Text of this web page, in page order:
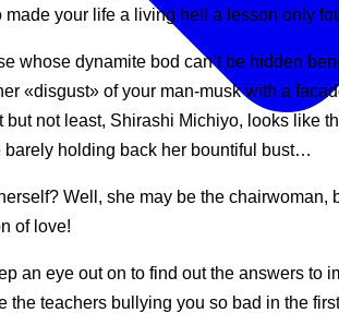
your life a living hell a lesson only
whose dynamite bod can’t be hidden
«disgust» of your man-musk with a
not least, Shirashi Michiyo, looks like
holding back her bountiful bust…
Well, she may be the
of love!
an eye out on to find out the answers
the teachers bullying you so bad in the